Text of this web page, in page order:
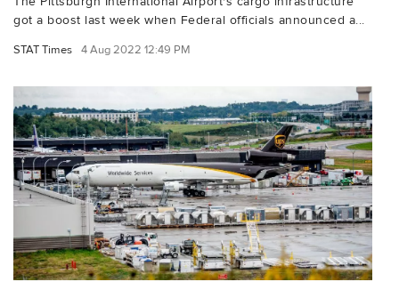
got a boost last week when Federal officials announced a...
STAT Times 4 Aug 2022 12:49 PM